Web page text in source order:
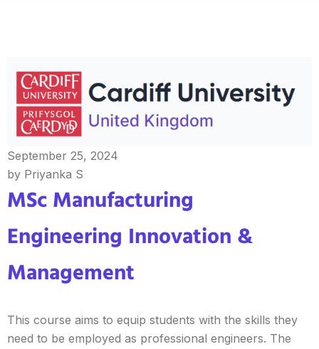
September 25, 2024
by Priyanka S
MSc Manufacturing
Engineering Innovation &
Management
This course aims to equip students with the skills they
need to be employed as professional engineers. The